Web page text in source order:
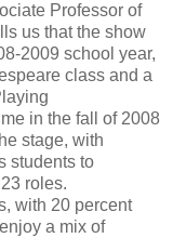
Professor of
us that the show
2009 school year,
class and a
in the fall of 2008
stage, with
students to
roles.
with 20 percent
a mix of